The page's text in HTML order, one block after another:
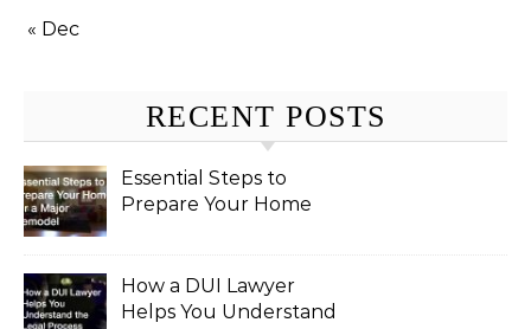
« Dec
RECENT POSTS
Essential Steps to
Prepare Your Home
How a DUI Lawyer
Helps You Understand